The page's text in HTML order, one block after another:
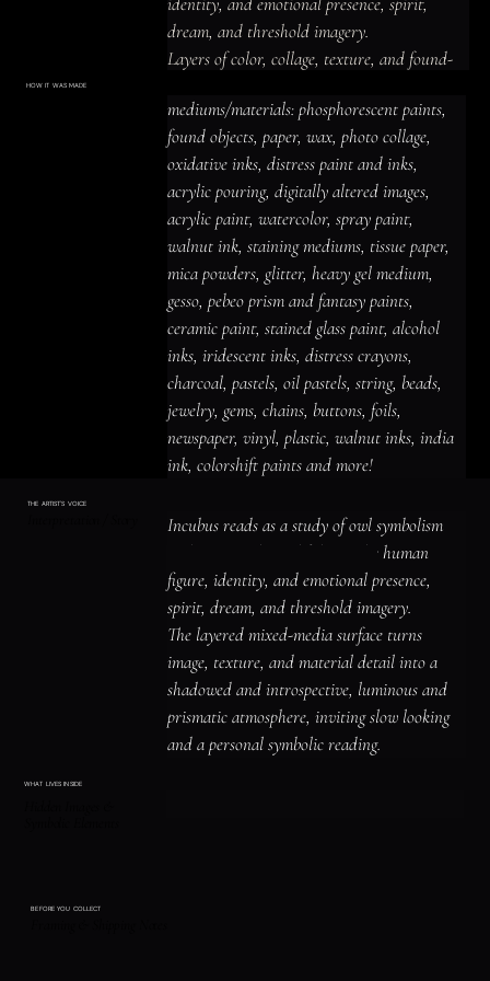
dream, and threshold imagery.
Layers of color, collage, texture, and found-
introspective, luminous and prismatic
presence, with imagery that rewards close
looking and leaves space for personal
interpretation.
HOW IT WAS MADE
ACRYLIC PAINT INK OIL PASTEL ARCHIVAL VARNISH COLLAGE ELEMENTS
mediums/materials: phosphorescent
paints, found objects, paper, wax, photo
collage, oxidative inks, distress paint
and inks, acrylic pouring, digitally altered
images, acrylic paint, watercolor, spray
paint, walnut ink, staining mediums,
tissue paper, mica powders, glitter,
heavy gel medium, gesso, pebeo prism
and fantasy paints, ceramic paint,
stained glass paint, alcohol inks,
iridescent inks, distress crayons,
charcoal, pastels, oil pastels, string,
foils, newspaper, vinyl, plastic, walnut
inks, india ink, colorshift paints and
more!
mediums/materials: phosphorescent paints,
found objects, paper, wax, photo collage,
oxidative inks, distress paint and inks,
acrylic pouring, digitally altered images,
acrylic paint, watercolor, spray paint,
walnut ink, staining mediums, tissue paper,
mica powders, glitter, heavy gel medium,
gesso, pebeo prism and fantasy paints,
ceramic paint, stained glass paint, alcohol
inks, iridescent inks, distress crayons,
charcoal, pastels, oil pastels, string, beads,
jewelry, gems, chains, buttons, foils,
newspaper, vinyl, plastic, walnut inks, india
ink, colorshift paints and more!
THE ARTIST'S VOICE
Incubus reads as a study of owl symbolism
and nocturnal watchfulness, the human
figure, identity, and emotional presence,
spirit, dream, and threshold imagery.
The layered mixed-media surface turns
image, texture, and material detail into a
shadowed and introspective, luminous and
prismatic atmosphere, inviting slow looking
and a personal symbolic reading.
WHAT LIVES INSIDE
BEFORE YOU COLLECT